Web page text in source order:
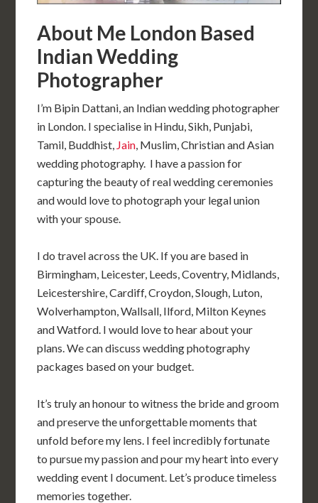
About Me London Based
Indian Wedding
Photographer
I’m Bipin Dattani, an Indian wedding photographer
in London. I specialise in Hindu, Sikh, Punjabi,
Tamil, Buddhist, Jain , Muslim, Christian and Asian
wedding photography. I have a passion for
capturing the beauty of real wedding ceremonies
and would love to photograph your legal union
with your spouse.
I do travel across the UK. If you are based in
Birmingham, Leicester, Leeds, Coventry, Midlands,
Leicestershire, Cardiff, Croydon, Slough, Luton,
Wolverhampton, Wallsall, Ilford, Milton Keynes
and Watford. I would love to hear about your
plans. We can discuss wedding photography
packages based on your budget.
It’s truly an honour to witness the bride and groom
and preserve the unforgettable moments that
unfold before my lens. I feel incredibly fortunate
to pursue my passion and pour my heart into every
wedding event I document. Let’s produce timeless
memories together.